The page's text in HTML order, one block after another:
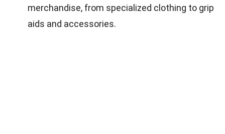
merchandise, from specialized clothing to grip
aids and accessories.